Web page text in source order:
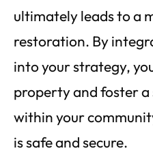
ultimately leads to a
restoration. By
into your strategy,
property and foster a
within your
is safe and secure.